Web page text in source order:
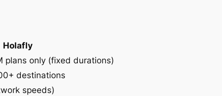
Holafly
plans only (fixed durations)
destinations
speeds)